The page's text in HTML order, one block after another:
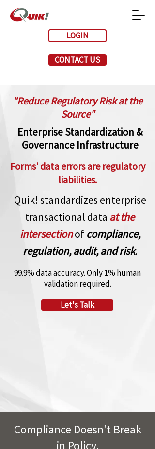
LOGIN
CONTACT US
"Reduce Regulatory Risk at the
Source"
Enterprise Standardization &
Governance Infrastructure
Forms' data errors are regulatory
liabilities.
Quik! standardizes enterprise
transactional data at the
intersectionof compliance,
regulation, audit, and risk.
99.9% data accuracy. Only 1% human
validation required.
Let's Talk
Compliance Doesn’t Break
in Policy.